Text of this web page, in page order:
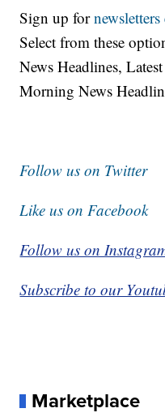
Sign up for
Select from these
News Headlines,
Morning News
Follow us on Twitter
Like us on Facebook
Follow us on
Subscribe to our
Marketplace